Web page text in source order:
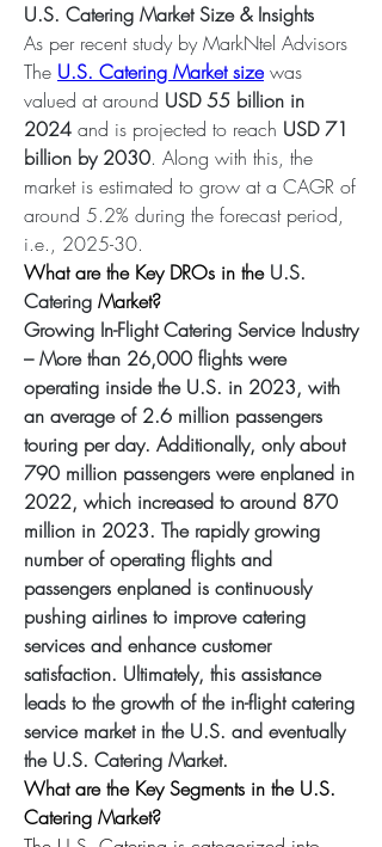
U.S. Catering Market Size & Insights
As per recent study by MarkNtel Advisors
The U.S. Catering Market size was
valued at around USD 55 billion in
2024 and is projected to reach USD 71
billion by 2030. Along with this, the
market is estimated to grow at a CAGR of
around 5.2% during the forecast period,
i.e., 2025-30.
What are the Key DROs in the U.S.
Catering Market?
Growing In-Flight Catering Service Industry
– More than 26,000 flights were
operating inside the U.S. in 2023, with
an average of 2.6 million passengers
touring per day. Additionally, only about
790 million passengers were enplaned in
2022, which increased to around 870
million in 2023. The rapidly growing
number of operating flights and
passengers enplaned is continuously
pushing airlines to improve catering
services and enhance customer
satisfaction. Ultimately, this assistance
leads to the growth of the in-flight catering
service market in the U.S. and eventually
the U.S. Catering Market.
What are the Key Segments in the U.S.
Catering Market?